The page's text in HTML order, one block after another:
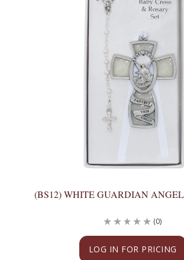
(BS12) WHITE GUARDIAN
LOG IN FOR PRICING
(0)